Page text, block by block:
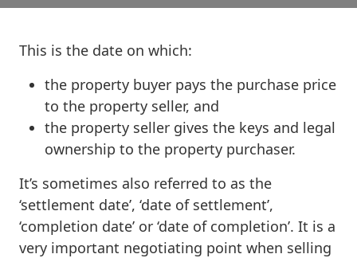
This is the date on which:
the property buyer pays the purchase price
to the property seller, and
the property seller gives the keys and legal
ownership to the property purchaser.
It’s sometimes also referred to as the
‘settlement date’, ‘date of settlement’,
‘completion date’ or ‘date of completion’. It is a
very important negotiating point when selling